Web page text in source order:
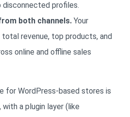
profiles.
both channels. Your
total revenue, top products, and
online and offline sales
for WordPress-based stores is
, with a plugin layer (like